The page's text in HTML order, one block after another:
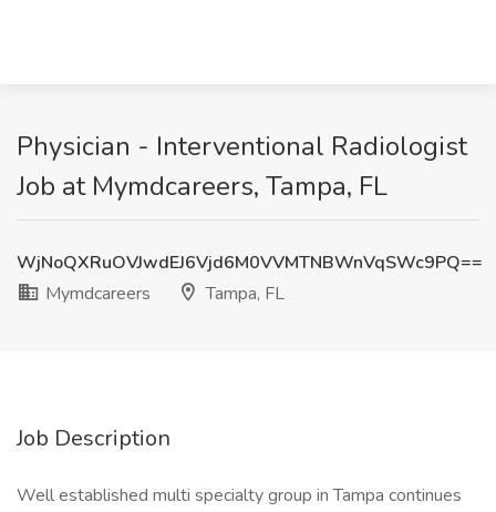
Physician - Interventional Radiologist
Job at Mymdcareers, Tampa, FL
WjNoQXRuOVJwdEJ6Vjd6M0VVMTNBWnVqSWc9PQ==
Mymdcareers
Tampa, FL
Job Description
Well established multi specialty group in Tampa continues